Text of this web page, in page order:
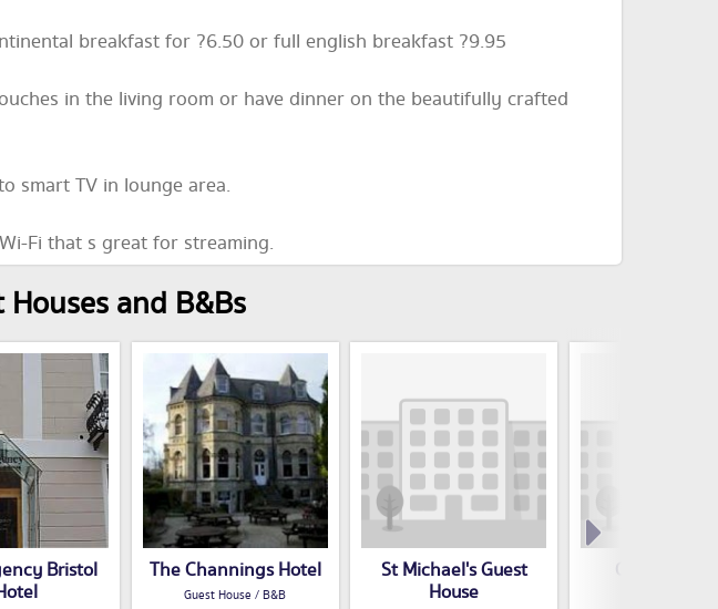
breakfast for ?6.50 or full english breakfast ?9.95
in the living room or have dinner on the beautifully crafted
smart TV in lounge area.
Fi that s great for streaming.
and B&Bs
Bristol
The Channings Hotel
Guest House / B&B
St Michael's Guest
House